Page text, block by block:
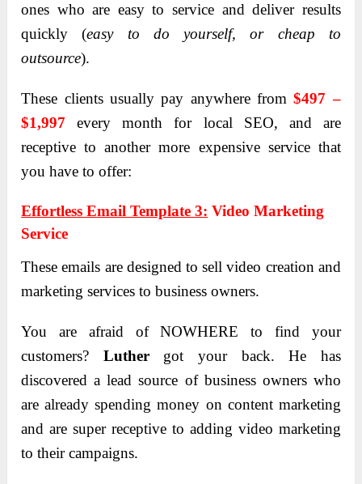
ones who are easy to service and deliver results
quickly (easy to do yourself, or cheap to
outsource).
These clients usually pay anywhere from$497 –
$1,997 every month for local SEO, and are
receptive to another more expensive service that
you have to offer:
Effortless Email Template 3: Video Marketing
Service
These emails are designed to sell video creation and
marketing services to business owners.
You are afraid of NOWHERE to find your
customers? Luther got your back. He has
discovered a lead source of business owners who
are already spending money on content marketing
and are super receptive to adding video marketing
to their campaigns.